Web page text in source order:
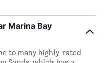
Marina Bay
to many highly-rated